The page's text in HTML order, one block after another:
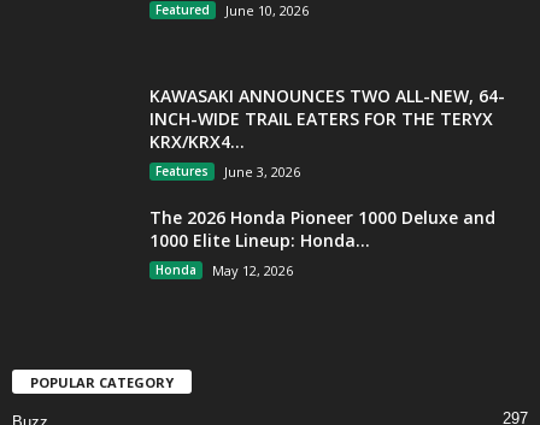
Featured June 10, 2026
KAWASAKI ANNOUNCES TWO ALL-NEW, 64-
INCH-WIDE TRAIL EATERS FOR THE TERYX
KRX/KRX4...
Features June 3, 2026
The 2026 Honda Pioneer 1000 Deluxe and
1000 Elite Lineup: Honda...
Honda May 12, 2026
POPULAR CATEGORY
297